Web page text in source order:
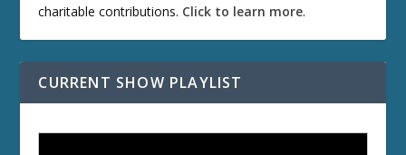
charitable contributions. Click to learn more.
CURRENT SHOW PLAYLIST